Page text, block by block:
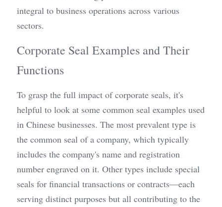
integral to business operations across various
sectors.
Corporate Seal Examples and Their
Functions
To grasp the full impact of corporate seals, it's
helpful to look at some common seal examples used
in Chinese businesses. The most prevalent type is
the common seal of a company, which typically
includes the company's name and registration
number engraved on it. Other types include special
seals for financial transactions or contracts—each
serving distinct purposes but all contributing to the